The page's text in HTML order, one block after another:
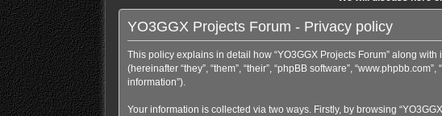
YO3GGX Projects Forum - Privacy policy
This policy explains in detail how “YO3GGX Projects Forum” along with
(hereinafter “they”, “them”, “their”, “phpBB software”,
information”).
Your information is collected via two ways. Firstly, by browsing